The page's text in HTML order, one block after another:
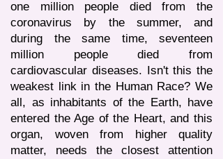
one million people died from the
coronavirus by the summer, and
during the same time, seventeen
million people died from
cardiovascular diseases. Isn't this the
weakest link in the Human Race? We
all, as inhabitants of the Earth, have
entered the Age of the Heart, and this
organ, woven from higher quality
matter, needs the closest attention